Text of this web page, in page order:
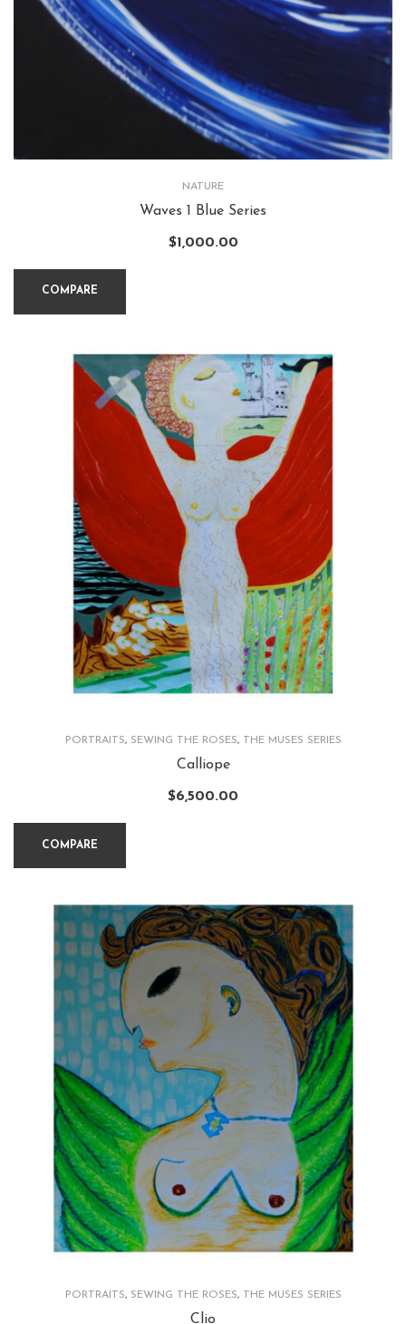
NATURE
Waves 1 Blue Series
$1,000.00
COMPARE
PORTRAITS, SEWING THE ROSES, THE MUSES SERIES
Calliope
$6,500.00
COMPARE
PORTRAITS, SEWING THE ROSES, THE MUSES SERIES
Clio